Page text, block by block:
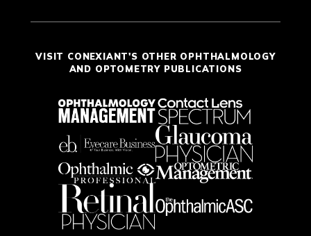
VISIT CONEXIANT'S OTHER OPHTHALMOLOGY
AND OPTOMETRY PUBLICATIONS